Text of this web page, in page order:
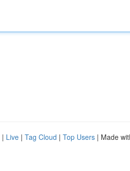
| Live | Tag Cloud | Top Users | Made